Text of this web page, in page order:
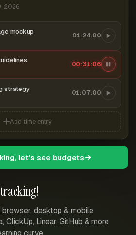
desktop & mobile
ClickUp, Linear, GitHub & more
curve
2026
mockup 01:24:00
00:31:07
strategy 01:07:00
Add time entry
let's see budgets